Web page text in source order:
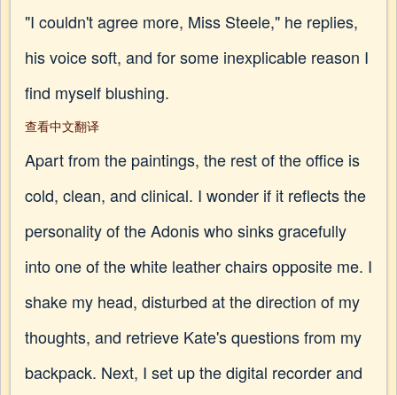
"I couldn't agree more, Miss Steele," he replies,
his voice soft, and for some inexplicable reason I
find myself blushing.
查看中文翻译
Apart from the paintings, the rest of the office is
cold, clean, and clinical. I wonder if it reflects the
personality of the Adonis who sinks gracefully
into one of the white leather chairs opposite me. I
shake my head, disturbed at the direction of my
thoughts, and retrieve Kate's questions from my
backpack. Next, I set up the digital recorder and